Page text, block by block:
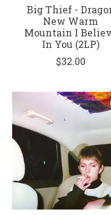
Big Thief -
New Warm
Mountain I
In You (2LP)
$32.00